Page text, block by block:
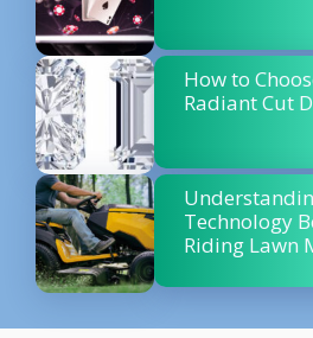
How to
Radiant Cut
Technology
Riding Lawn